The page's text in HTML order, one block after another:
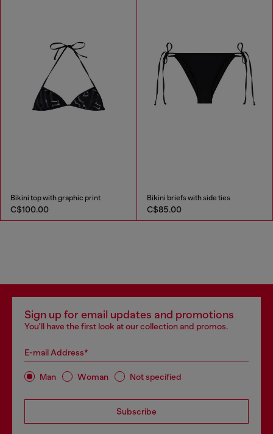
Bikini top with graphic print
C$100.00
Bikini briefs with side ties
C$85.00
Sign up for email updates and promotions
You'll have the first look at our collection and promos.
E-mail Address*
Man Woman Not specified
Subscribe